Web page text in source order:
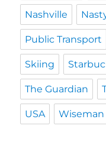
Nashville
Public Transport
Skiing
The Guardian
USA Wiseman